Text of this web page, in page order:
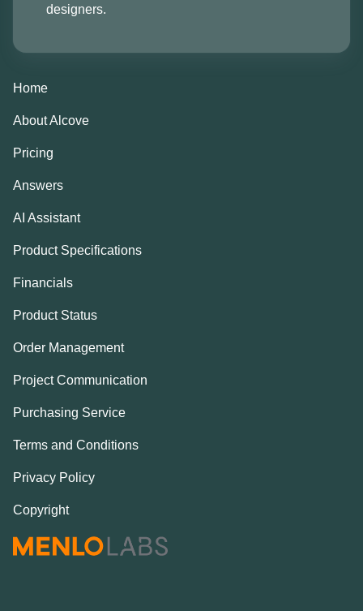
designers.
Home
About Alcove
Pricing
Answers
AI Assistant
Product Specifications
Financials
Product Status
Order Management
Project Communication
Purchasing Service
Terms and Conditions
Privacy Policy
Copyright